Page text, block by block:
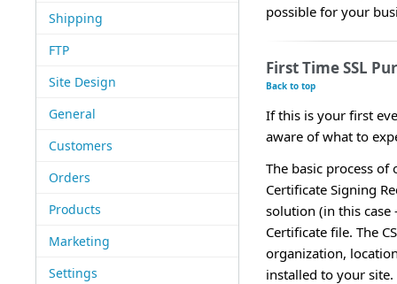
Shipping
FTP
Site Design
General
Customers
Orders
Products
Marketing
Settings
possible for your
First Time SSL
Back to top
If this is your first
aware of what to
The basic process
Certificate Signing
solution (in this case
Certificate file. The
organization,
installed to your site.